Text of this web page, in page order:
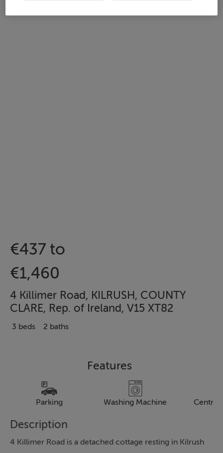
€437 to
€1,460
4 Killimer Road, KILRUSH, COUNTY
CLARE, Rep. of Ireland, V15 XT82
3 beds 2 baths
Features
Parking Washing Machine Central
Description
4 Killimer Road is a detached cottage resting in Kilrush